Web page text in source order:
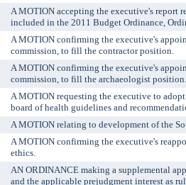
A MOTION accepting the executive's report
included in the 2011 Budget Ordinance,
A MOTION confirming the executive's
commission, to fill the contractor position.
A MOTION confirming the executive's
commission, to fill the archaeologist position.
A MOTION requesting the executive to
board of health guidelines and
A MOTION relating to development of the
A MOTION confirming the executive's
ethics.
AN ORDINANCE making a supplemental
and the applicable prejudgment interest as